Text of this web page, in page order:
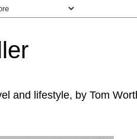
and lifestyle, by Tom